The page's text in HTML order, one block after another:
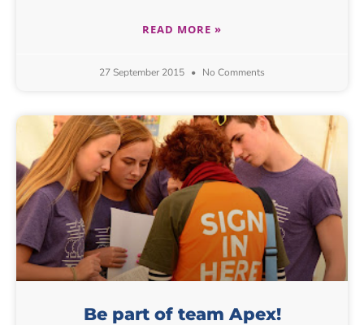
READ MORE »
27 September 2015 No Comments
Be part of team Apex!